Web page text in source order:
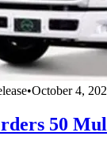
•October 4,
50